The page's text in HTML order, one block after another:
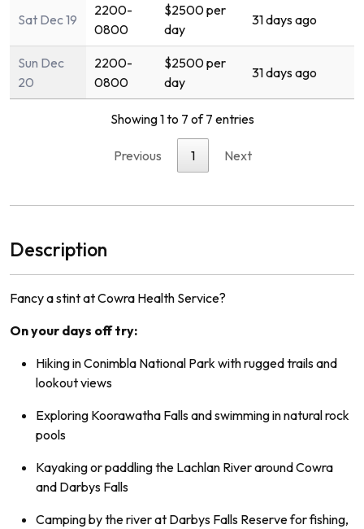
Sat Dec 19
2200-
0800
$2500 per
day
31 days ago
Sun Dec
20
2200-
0800
$2500 per
day
31 days ago
Showing 1 to 7 of 7 entries
Previous 1 Next
Description
Fancy a stint at Cowra Health Service?
On your days off try:
Hiking in Conimbla National Park with rugged trails and
lookout views
Exploring Koorawatha Falls and swimming in natural rock
pools
Kayaking or paddling the Lachlan River around Cowra
and Darbys Falls
Camping by the river at Darbys Falls Reserve for fishing,